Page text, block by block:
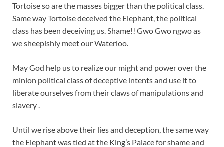
Tortoise so are the masses bigger than the political class.
Same way Tortoise deceived the Elephant, the political
class has been deceiving us. Shame!! Gwo Gwo ngwo as
we sheepishly meet our Waterloo.
May God help us to realize our might and power over the
minion political class of deceptive intents and use it to
liberate ourselves from their claws of manipulations and
slavery .
Until we rise above their lies and deception, the same way
the Elephant was tied at the King’s Palace for shame and